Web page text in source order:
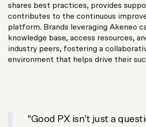
shares best practices, provides
contributes to the continuous
platform. Brands leveraging Akeneo
knowledge base, access resources,
industry peers, fostering a
environment that helps drive their
"Good PX isn’t just a